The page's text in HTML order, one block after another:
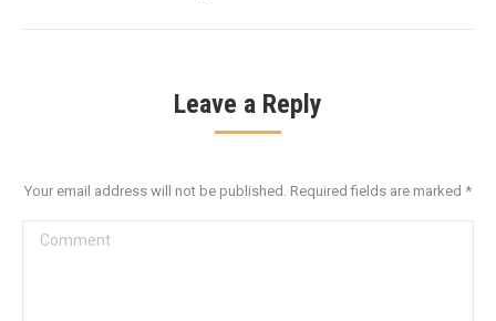
Leave a Reply
Your email address will not be published. Required fields are marked *
Comment